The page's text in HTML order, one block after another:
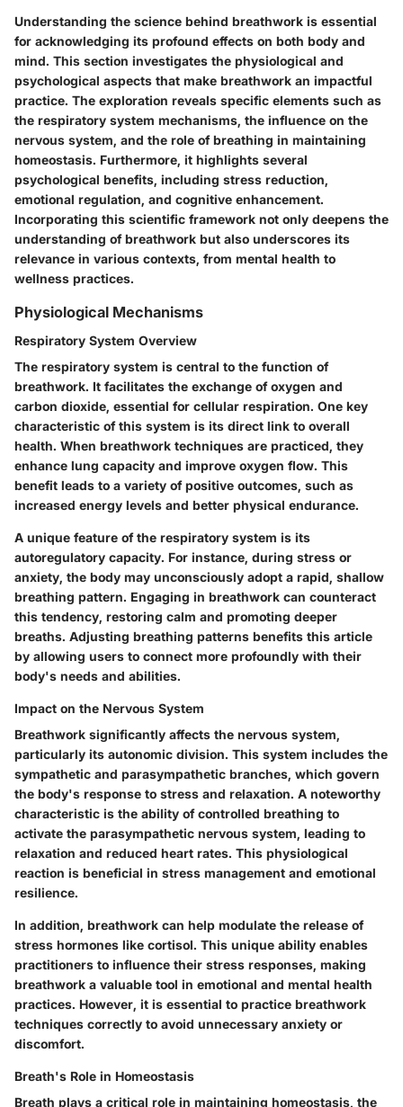
Understanding the science behind breathwork is essential
for acknowledging its profound effects on both body and
mind. This section investigates the physiological and
psychological aspects that make breathwork an impactful
practice. The exploration reveals specific elements such as
the respiratory system mechanisms, the influence on the
nervous system, and the role of breathing in maintaining
homeostasis. Furthermore, it highlights several
psychological benefits, including stress reduction,
emotional regulation, and cognitive enhancement.
Incorporating this scientific framework not only deepens the
understanding of breathwork but also underscores its
relevance in various contexts, from mental health to
wellness practices.
Physiological Mechanisms
Respiratory System Overview
The respiratory system is central to the function of
breathwork. It facilitates the exchange of oxygen and
carbon dioxide, essential for cellular respiration. One key
characteristic of this system is its direct link to overall
health. When breathwork techniques are practiced, they
enhance lung capacity and improve oxygen flow. This
benefit leads to a variety of positive outcomes, such as
increased energy levels and better physical endurance.
A unique feature of the respiratory system is its
autoregulatory capacity. For instance, during stress or
anxiety, the body may unconsciously adopt a rapid, shallow
breathing pattern. Engaging in breathwork can counteract
this tendency, restoring calm and promoting deeper
breaths. Adjusting breathing patterns benefits this article
by allowing users to connect more profoundly with their
body's needs and abilities.
Impact on the Nervous System
Breathwork significantly affects the nervous system,
particularly its autonomic division. This system includes the
sympathetic and parasympathetic branches, which govern
the body's response to stress and relaxation. A noteworthy
characteristic is the ability of controlled breathing to
activate the parasympathetic nervous system, leading to
relaxation and reduced heart rates. This physiological
reaction is beneficial in stress management and emotional
resilience.
In addition, breathwork can help modulate the release of
stress hormones like cortisol. This unique ability enables
practitioners to influence their stress responses, making
breathwork a valuable tool in emotional and mental health
practices. However, it is essential to practice breathwork
techniques correctly to avoid unnecessary anxiety or
discomfort.
Breath's Role in Homeostasis
Breath plays a critical role in maintaining homeostasis, the